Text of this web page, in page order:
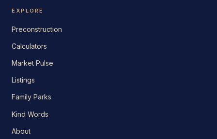
EXPLORE
Preconstruction
Calculators
Market Pulse
Listings
Family Parks
Kind Words
About